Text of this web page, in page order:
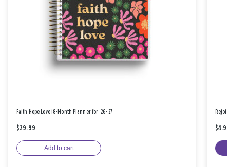
Faith Hope Love 18-Month Planner for '26-'27
$29.99
Add to cart
$4.99